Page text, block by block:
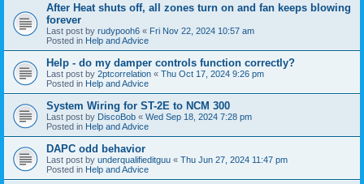
After Heat shuts off, all zones turn on and fan keeps blowing
forever
Last post by rudypooh6 « Fri Nov 22, 2024 10:57 am
Posted in Help and Advice
Help - do my damper controls function correctly?
Last post by 2ptcorrelation « Thu Oct 17, 2024 9:26 pm
Posted in Help and Advice
System Wiring for ST-2E to NCM 300
Last post by DiscoBob « Wed Sep 18, 2024 7:28 pm
Posted in Help and Advice
DAPC odd behavior
Last post by underqualifieditguu « Thu Jun 27, 2024 11:47 pm
Posted in Help and Advice